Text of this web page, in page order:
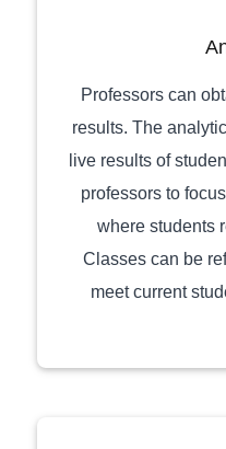
Professors can
results. The
live results of
professors to
where students
Classes can be
meet current